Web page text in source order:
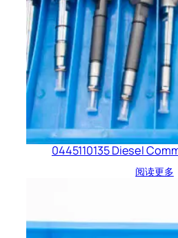
0445110135 Diesel
阅读更多